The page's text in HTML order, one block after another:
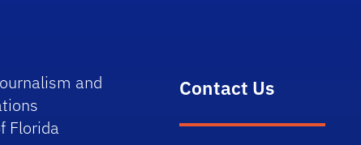
and
Florida
Contact Us